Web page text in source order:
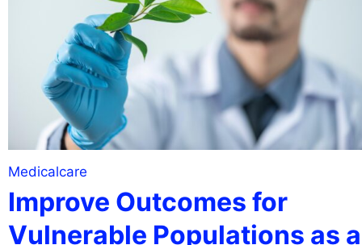
Medicalcare
Improve Outcomes for
Vulnerable Populations as a